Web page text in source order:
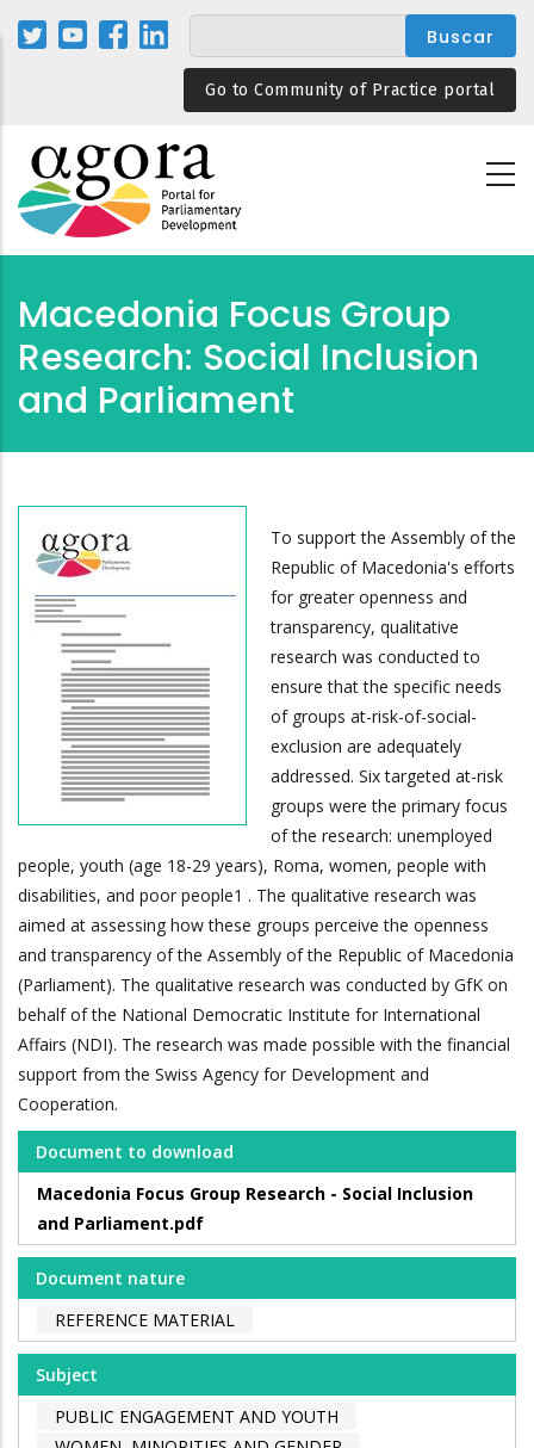
Pasar
Go to Community of Practice portal
Macedonia Focus Group
Research: Social Inclusion
and Parliament
To support the Assembly of the
Republic of Macedonia's efforts
for greater openness and
transparency, qualitative
research was conducted to
ensure that the specific needs
of groups at-risk-of-social-
exclusion are adequately
addressed. Six targeted at-risk
groups were the primary focus
of the research: unemployed
people, youth (age 18-29 years), Roma, women, people with
disabilities, and poor people1 . The qualitative research was
aimed at assessing how these groups perceive the openness
and transparency of the Assembly of the Republic of Macedonia
(Parliament). The qualitative research was conducted by GfK on
behalf of the National Democratic Institute for International
Affairs (NDI). The research was made possible with the financial
support from the Swiss Agency for Development and
Cooperation.
Document to download
Macedonia Focus Group Research - Social Inclusion
and Parliament.pdf
Document nature
REFERENCE MATERIAL
Subject
PUBLIC ENGAGEMENT AND YOUTH